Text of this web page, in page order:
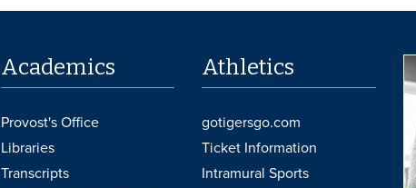
Academics
Provost's Office
Libraries
Transcripts
Athletics
gotigersgo.com
Ticket Information
Intramural Sports